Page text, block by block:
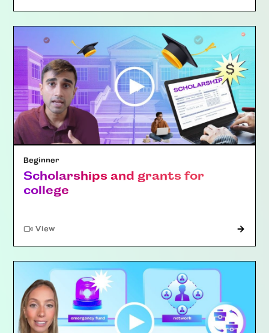
Beginner
Scholarships and grants for
college
View"Article"